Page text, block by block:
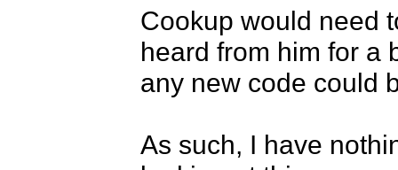
Cookup would need
heard from him for a
any new code could
As such, I have